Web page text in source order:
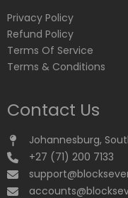
Privacy Policy
Refund Policy
Terms Of Service
Terms & Conditions
Contact Us
Johannesburg,
+27 (71) 200 7133